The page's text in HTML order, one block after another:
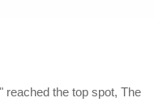
reached the top spot, The